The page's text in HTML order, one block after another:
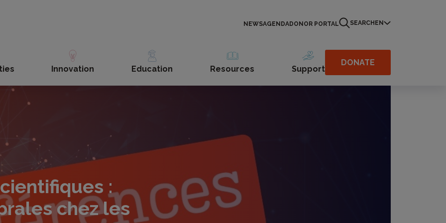
NEWSAGENDADONOR PORTAL SEARCH EN
Innovation Education Resources Support
DONATE
:
chez les